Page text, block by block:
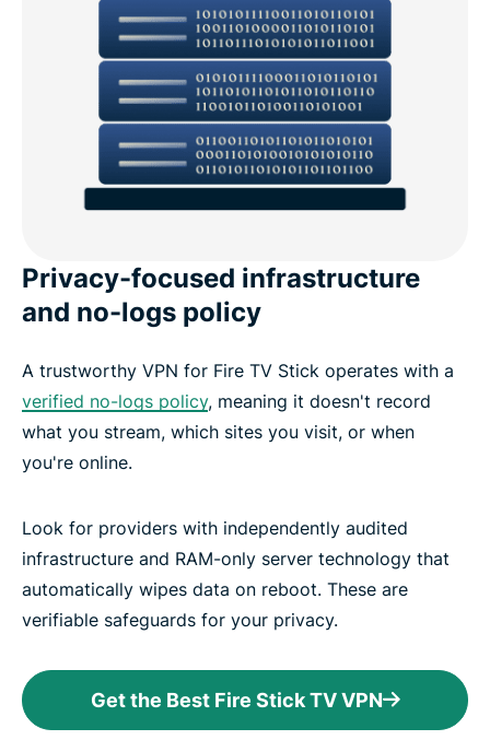
Privacy-focused infrastructure
and no-logs policy
A trustworthy VPN for Fire TV Stick operates with a
verified no-logs policy, meaning it doesn't record
what you stream, which sites you visit, or when
you're online.
Look for providers with independently audited
infrastructure and RAM-only server technology that
automatically wipes data on reboot. These are
verifiable safeguards for your privacy.
Get the Best Fire Stick TV VPN